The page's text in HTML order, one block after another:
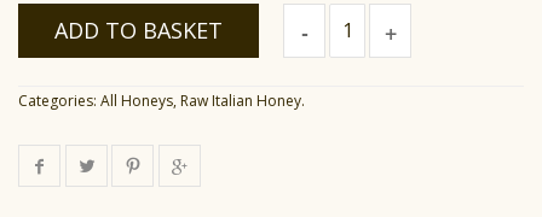
Raw
Eucalyptus
Honey
ADD TO BASKET
Categories: All Honeys, Raw Italian Honey.